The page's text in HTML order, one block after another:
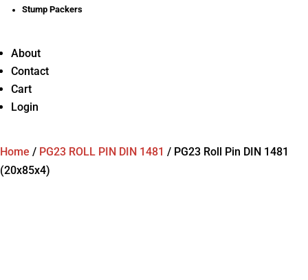
Stump Packers
About
Contact
Cart
Login
Home / PG23 ROLL PIN DIN 1481 / PG23 Roll Pin DIN 1481
(20x85x4)